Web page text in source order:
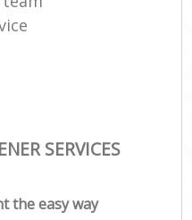
SERVICES
the easy way